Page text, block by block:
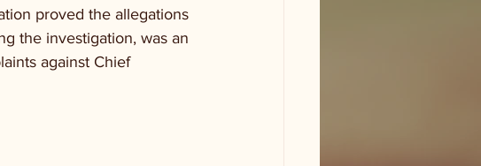
proved the allegations
the investigation, was an
against Chief